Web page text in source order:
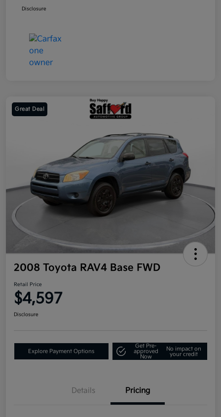
Disclosure
Great Deal
2008 Toyota RAV4 Base FWD
Retail Price
$4,597
Disclosure
Explore Payment Options
Get Pre-
approved
Now
No impact on
your credit
Details Pricing